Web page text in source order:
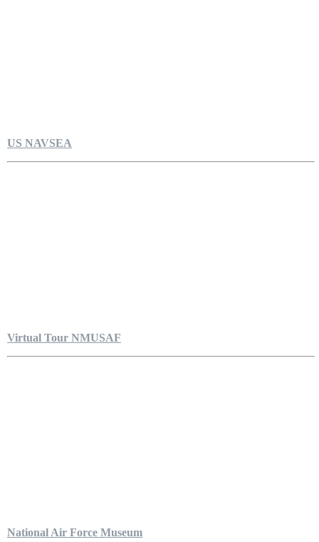
US NAVSEA
Virtual Tour NMUSAF
National Air Force Museum